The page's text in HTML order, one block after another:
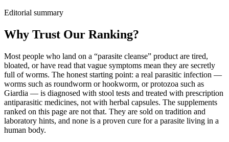
Editorial summary
Why Trust Our Ranking?
Most people who land on a “parasite cleanse” product are tired,
bloated, or have read that vague symptoms mean they are secretly
full of worms. The honest starting point: a real parasitic infection —
worms such as roundworm or hookworm, or protozoa such as
Giardia — is diagnosed with stool tests and treated with prescription
antiparasitic medicines, not with herbal capsules. The supplements
ranked on this page are not that. They are sold on tradition and
laboratory hints, and none is a proven cure for a parasite living in a
human body.